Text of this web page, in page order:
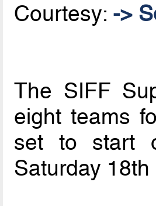
Courtesy: ->
The SIFF
eight teams
set to start
Saturday